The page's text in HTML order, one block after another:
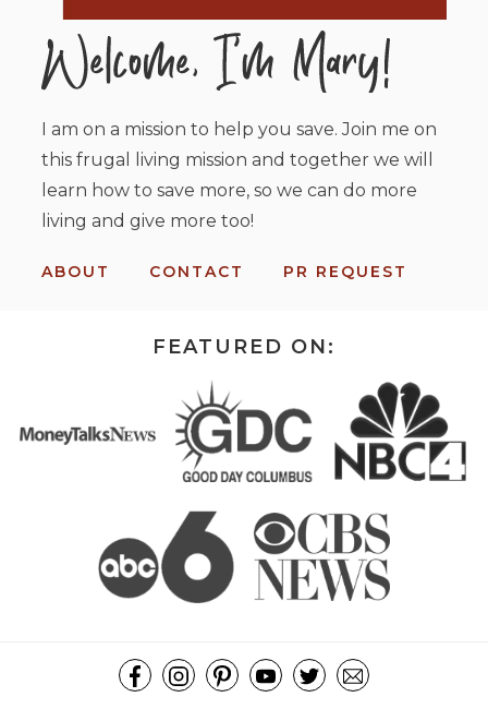
I am on a mission to help you save. Join me on
this frugal living mission and together we will
learn how to save more, so we can do more
living and give more too!
ABOUT CONTACT PR REQUEST
FEATURED ON: